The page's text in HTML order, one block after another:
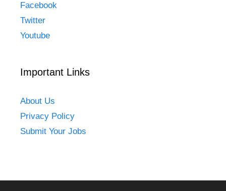
Facebook
Twitter
Youtube
Important Links
About Us
Privacy Policy
Submit Your Jobs